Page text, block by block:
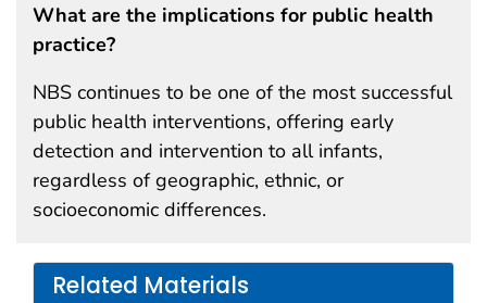
What are the implications for public health
practice?
NBS continues to be one of the most successful
public health interventions, offering early
detection and intervention to all infants,
regardless of geographic, ethnic, or
socioeconomic differences.
Related Materials